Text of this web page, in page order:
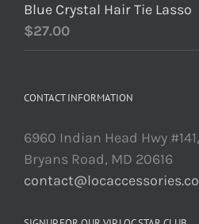
Blue Crystal Hair Tie Lasso
$27.00
CONTACT INFORMATION
6960 Indian Head Hwy #141,
Bryans Road, MD 20616